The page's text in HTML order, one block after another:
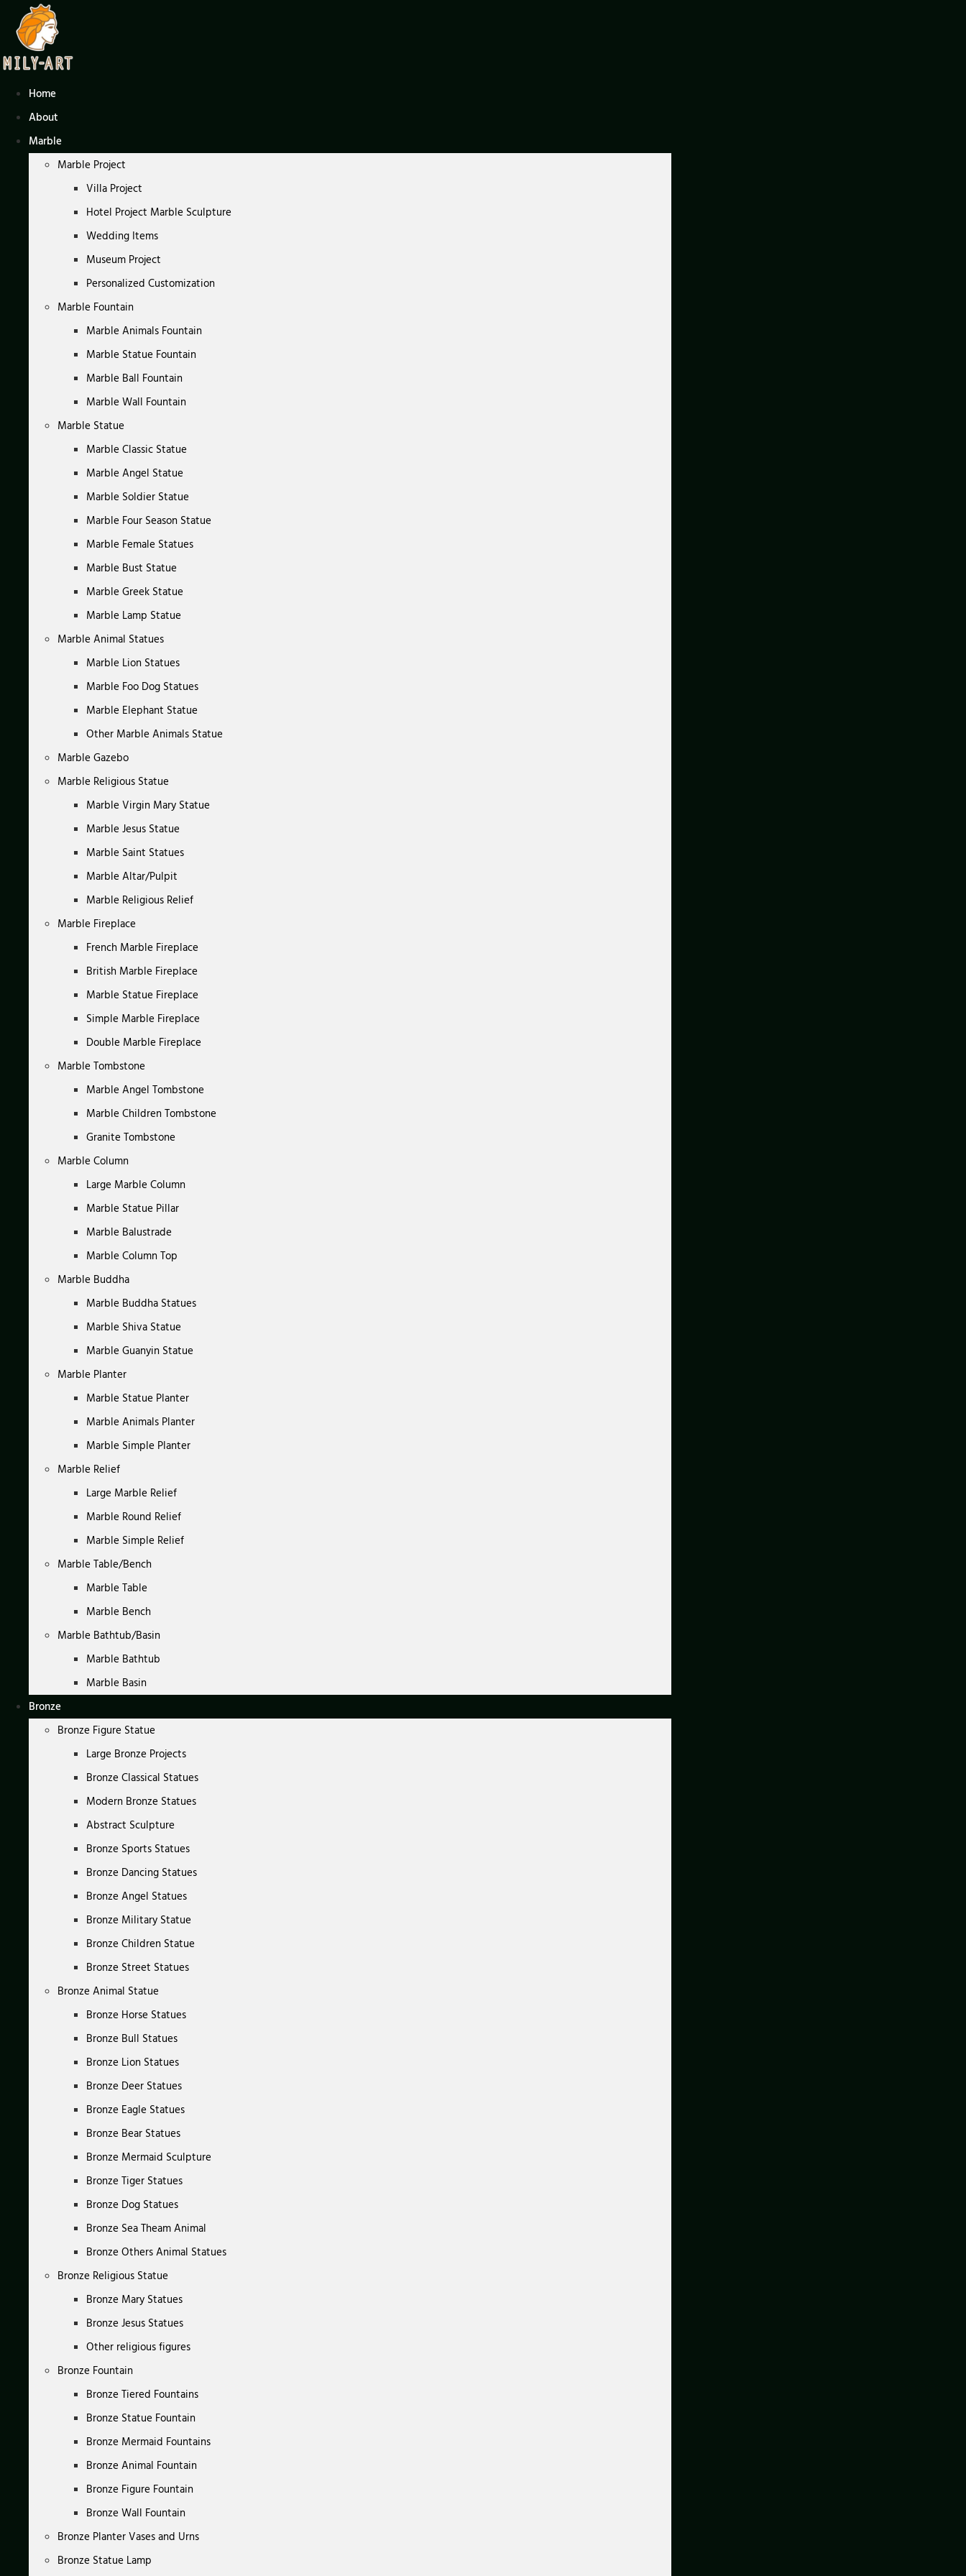
content
Home
About
Marble
Marble Project
Villa Project
Hotel Project Marble Sculpture
Wedding Items
Museum Project
Personalized Customization
Marble Fountain
Marble Animals Fountain
Marble Statue Fountain
Marble Ball Fountain
Marble Wall Fountain
Marble Statue
Marble Classic Statue
Marble Angel Statue
Marble Soldier Statue
Marble Four Season Statue
Marble Female Statues
Marble Bust Statue
Marble Greek Statue
Marble Lamp Statue
Marble Animal Statues
Marble Lion Statues
Marble Foo Dog Statues
Marble Elephant Statue
Other Marble Animals Statue
Marble Gazebo
Marble Religious Statue
Marble Virgin Mary Statue
Marble Jesus Statue
Marble Saint Statues
Marble Altar/Pulpit
Marble Religious Relief
Marble Fireplace
French Marble Fireplace
British Marble Fireplace
Marble Statue Fireplace
Simple Marble Fireplace
Double Marble Fireplace
Marble Tombstone
Marble Angel Tombstone
Marble Children Tombstone
Granite Tombstone
Marble Column
Large Marble Column
Marble Statue Pillar
Marble Balustrade
Marble Column Top
Marble Buddha
Marble Buddha Statues
Marble Shiva Statue
Marble Guanyin Statue
Marble Planter
Marble Statue Planter
Marble Animals Planter
Marble Simple Planter
Marble Relief
Large Marble Relief
Marble Round Relief
Marble Simple Relief
Marble Table/Bench
Marble Table
Marble Bench
Marble Bathtub/Basin
Marble Bathtub
Marble Basin
Bronze
Bronze Figure Statue
Large Bronze Projects
Bronze Classical Statues
Modern Bronze Statues
Abstract Sculpture
Bronze Sports Statues
Bronze Dancing Statues
Bronze Angel Statues
Bronze Military Statue
Bronze Children Statue
Bronze Street Statues
Bronze Animal Statue
Bronze Horse Statues
Bronze Bull Statues
Bronze Lion Statues
Bronze Deer Statues
Bronze Eagle Statues
Bronze Bear Statues
Bronze Mermaid Sculpture
Bronze Tiger Statues
Bronze Dog Statues
Bronze Sea Theam Animal
Bronze Others Animal Statues
Bronze Religious Statue
Bronze Mary Statues
Bronze Jesus Statues
Other religious figures
Bronze Fountain
Bronze Tiered Fountains
Bronze Statue Fountain
Bronze Mermaid Fountains
Bronze Animal Fountain
Bronze Figure Fountain
Bronze Wall Fountain
Bronze Planter Vases and Urns
Bronze Statue Lamp